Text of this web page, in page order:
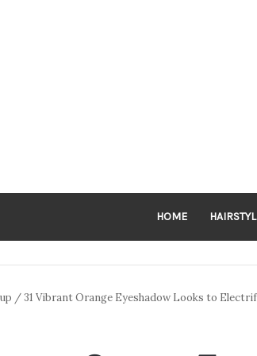
HOME
/ 31 Vibrant Orange Eyeshadow Looks to